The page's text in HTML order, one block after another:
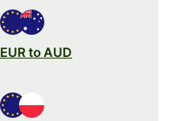
EUR to AUD